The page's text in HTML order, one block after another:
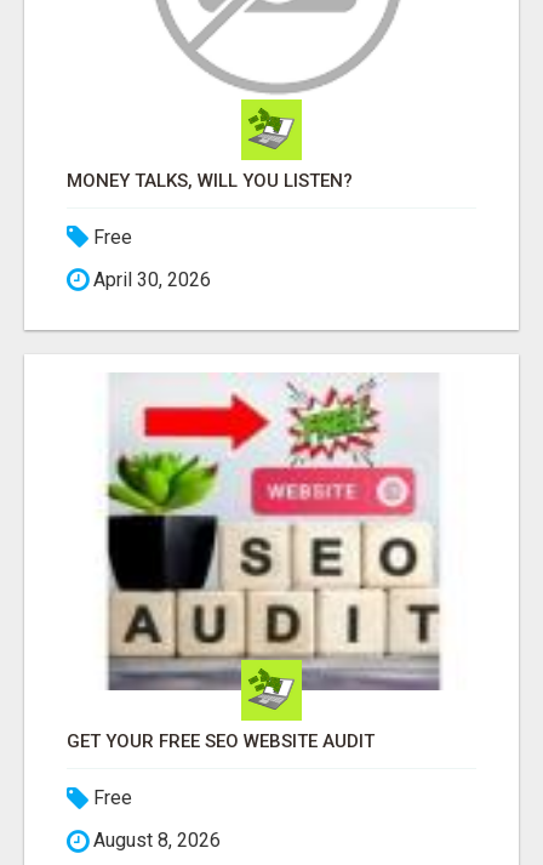
MONEY TALKS, WILL YOU LISTEN?
Free
April 30, 2026
GET YOUR FREE SEO WEBSITE AUDIT
Free
August 8, 2026